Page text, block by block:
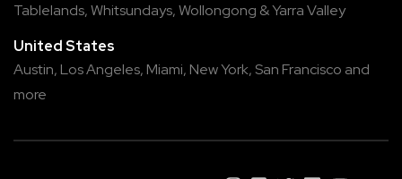
Tablelands,Whitsundays,Wollongong &Yarra Valley
United States
Austin, Los Angeles, Miami, New York, San Francisco and
more